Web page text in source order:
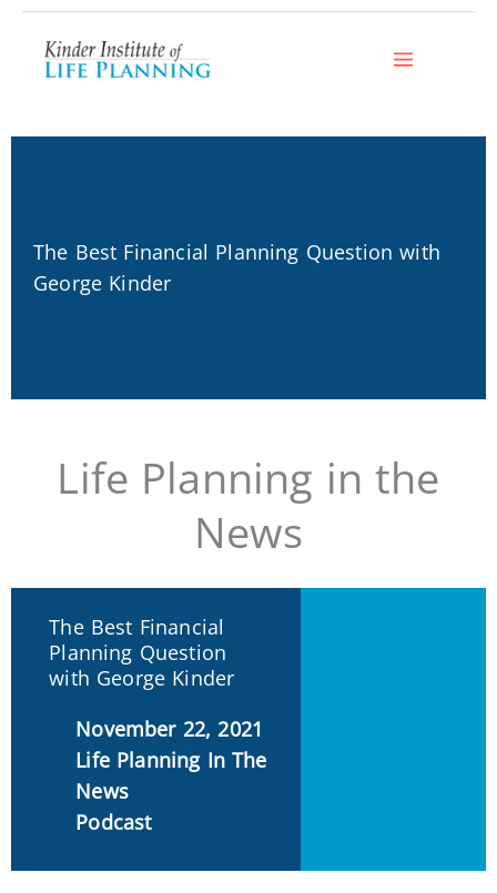
The Best Financial Planning Question with
George Kinder
Life Planning in the
News
The Best Financial
Planning Question
with George Kinder
November 22, 2021
Life Planning In The
News
Podcast